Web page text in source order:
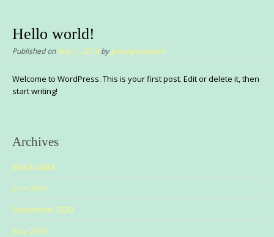
Hello world!
Published onMay 1, 2019bygreengrasspark
Welcome to WordPress. This is your first post. Edit or delete it, then
start writing!
Archives
March 2024
June 2021
September 2020
May 2019